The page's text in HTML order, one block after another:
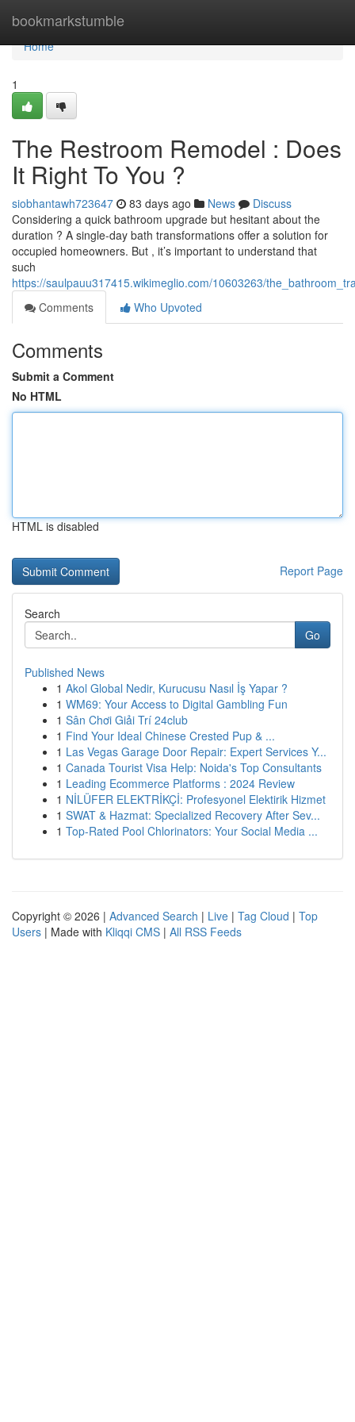
bookmarkstumble
Home
Home
1
The Restroom Remodel : Does
It Right To You ?
siobhantawh723647 83 days ago News
Discuss
Considering a quick bathroom upgrade but hesitant about the
duration ? A single-day bath transformations offer a solution for
occupied homeowners. But , it’s important to understand that
such
https://saulpauu317415.wikimeglio.com/10603263/
Comments
Who Upvoted
Comments
Submit a Comment
No HTML
HTML is disabled
Report Page
Search
Go
Published News
1 Akol Global Nedir, Kurucusu Nasıl İş Yapar ?
1 WM69: Your Access to Digital Gambling Fun
1 Sân Chơi Giải Trí 24club
1 Find Your Ideal Chinese Crested Pup & ...
1 Las Vegas Garage Door Repair: Expert Services Y...
1 Canada Tourist Visa Help: Noida's Top Consultants
1 Leading Ecommerce Platforms : 2024 Review
1 NİLÜFER ELEKTRİKÇİ: Profesyonel Elektirik Hizmet
1 SWAT & Hazmat: Specialized Recovery After Sev...
1 Top-Rated Pool Chlorinators: Your Social Media ...
Copyright © 2026 | Advanced Search | Live | Tag Cloud | Top
Users | Made with Kliqqi CMS | All RSS Feeds